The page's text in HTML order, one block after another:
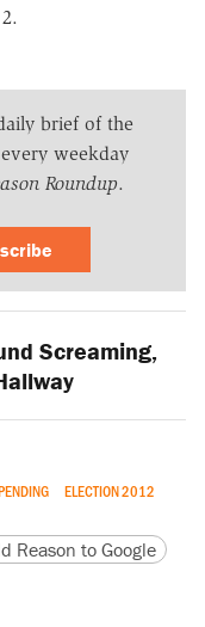
brief of the
weekday
Roundup.
Screaming,
ELECTION 2012
version
URL
Reason to Google